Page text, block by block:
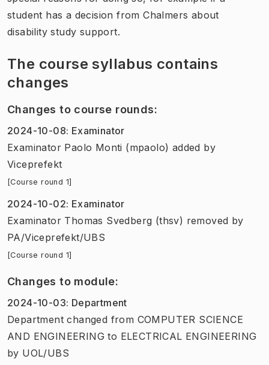
student has a decision from Chalmers about
disability study support.
The course syllabus contains
changes
Changes to course rounds:
2024-10-08: Examinator
Examinator Paolo Monti (mpaolo) added by
Viceprefekt
[Course round 1]
2024-10-02: Examinator
Examinator Thomas Svedberg (thsv) removed by
PA/Viceprefekt/UBS
[Course round 1]
Changes to module:
2024-10-03: Department
Department changed from COMPUTER SCIENCE
AND ENGINEERING to ELECTRICAL ENGINEERING
by UOL/UBS